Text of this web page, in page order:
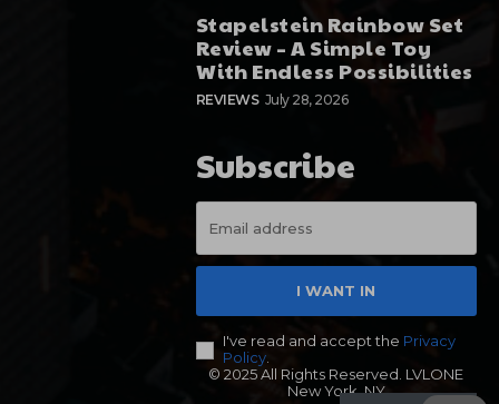
Stapelstein Rainbow Set
Review – A Simple Toy
With Endless Possibilities
REVIEWS July 28, 2026
Subscribe
I WANT IN
I've read and accept the Privacy
Policy.
© 2025 All Rights Reserved. LVLONE
New York, NY